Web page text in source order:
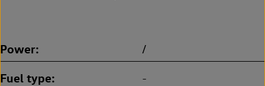
Power /
Fuel type -